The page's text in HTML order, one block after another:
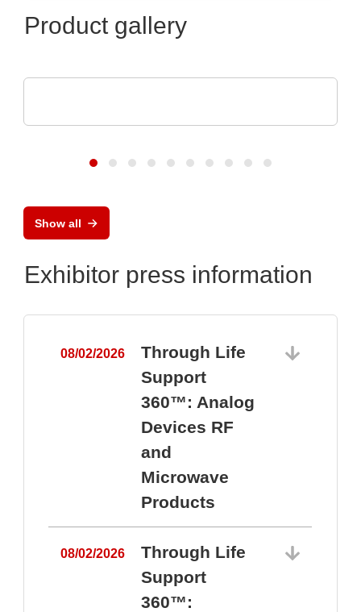
Product gallery
Show all
Exhibitor press information
08/02/2026
Through Life
Support
360™: Analog
Devices RF
and
Microwave
Products
08/02/2026
Through Life
Support
360™: